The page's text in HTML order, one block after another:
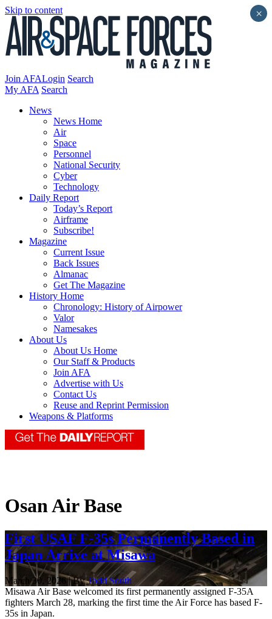
Skip to content
Join AFALogin Search
My AFA Search
News
News Home
Air
Space
Personnel
National Security
Cyber
Technology
Daily Report
Today’s Report
Airframe
Subscribe!
Magazine
Current Issue
Back Issues
Almanac
Get The Magazine
History Home
Chronology: History of Airpower
Valor
Namesakes
About Us
About Us Home
Our Staff & Products
Join AFA
Advertise with Us
Contact Us
Reuse and Reprint Permission
Weapons & Platforms
Osan Air Base
First USAF F-35s Permanently Based in
Japan Arrive at Misawa
March 30, 2026 | ByTodd South
Misawa Air Base welcomed its first permanently assigned F-35A
fighters March 28, marking the first time the Air Force has based F-
35s in Japan.
×